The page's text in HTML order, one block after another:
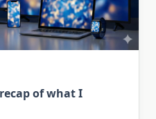
of what I